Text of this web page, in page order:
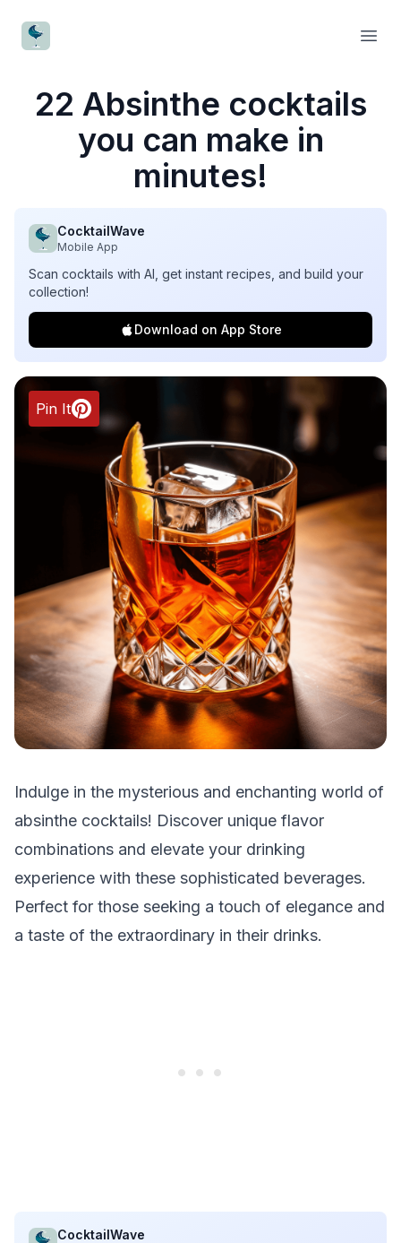
CocktailWave
22 Absinthe cocktails
you can make in
minutes!
CocktailWave
Mobile App
Scan cocktails with AI, get instant recipes, and build your
collection!
Download on App Store
Pin It
Indulge in the mysterious and enchanting world of
absinthe cocktails! Discover unique flavor
combinations and elevate your drinking
experience with these sophisticated beverages.
Perfect for those seeking a touch of elegance and
a taste of the extraordinary in their drinks.
CocktailWave